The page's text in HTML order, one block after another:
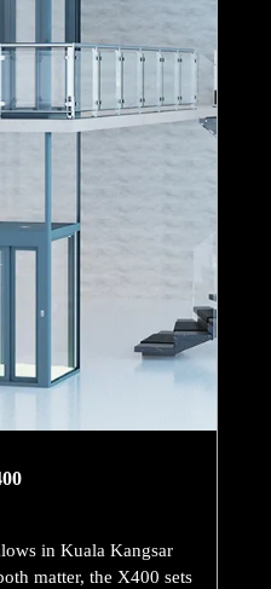
in Kuala Kangsar
matter, the X400 sets